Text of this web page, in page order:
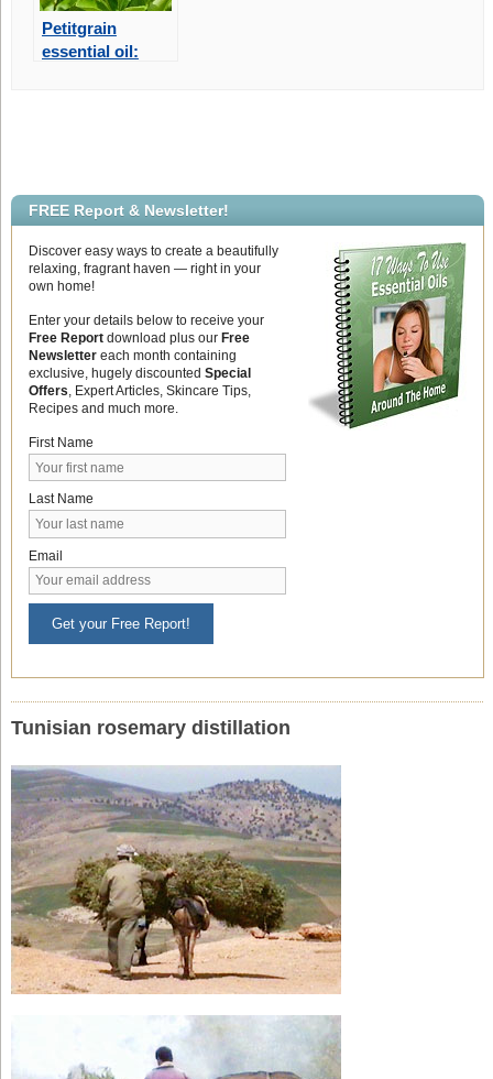
Petitgrain
essential oil:
FREE Report & Newsletter!
Discover easy ways to create a beautifully
relaxing, fragrant haven — right in your
own home!
Enter your details below to receive your
Free Reportdownload plus our Free
Newslettereach month containing
exclusive, hugely discounted Special
Offers, Expert Articles, Skincare Tips,
Recipes and much more.
First Name
Last Name
Email
Get your Free Report!
Tunisian rosemary distillation